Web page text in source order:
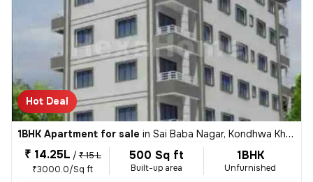
Hot Deal
1BHK Apartment for sale in Sai Baba Nagar, Kondhwa Khurd, Pune
₹ 14.25L / ₹ 15 L
₹3000.0/Sq ft
500 Sq ft
Built-up area
1BHK
Unfurnished